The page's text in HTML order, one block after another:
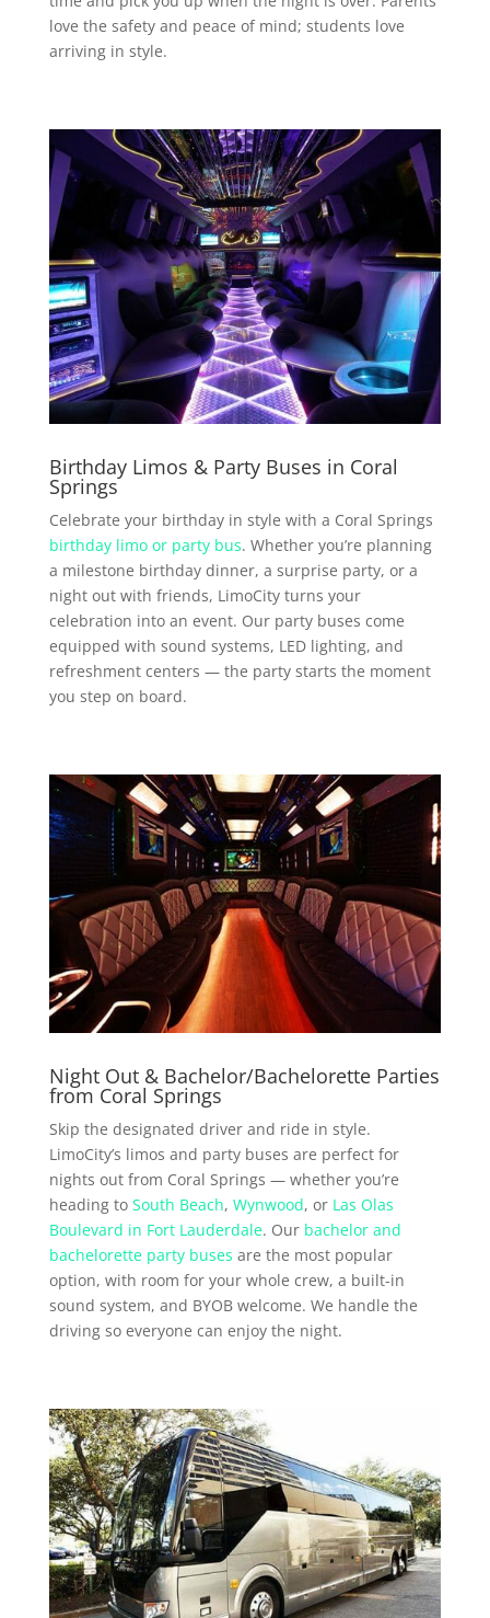
love the safety and peace of mind; students love
arriving in style.
Birthday Limos & Party Buses in Coral
Springs
Celebrate your birthday in style with a Coral Springs
birthday limo or party bus. Whether you’re planning
a milestone birthday dinner, a surprise party, or a
night out with friends, LimoCity turns your
celebration into an event. Our party buses come
equipped with sound systems, LED lighting, and
refreshment centers — the party starts the moment
you step on board.
Night Out & Bachelor/Bachelorette Parties
from Coral Springs
Skip the designated driver and ride in style.
LimoCity’s limos and party buses are perfect for
nights out from Coral Springs — whether you’re
heading to South Beach, Wynwood, or Las Olas
Boulevard in Fort Lauderdale. Our bachelor and
bachelorette party buses are the most popular
option, with room for your whole crew, a built-in
sound system, and BYOB welcome. We handle the
driving so everyone can enjoy the night.